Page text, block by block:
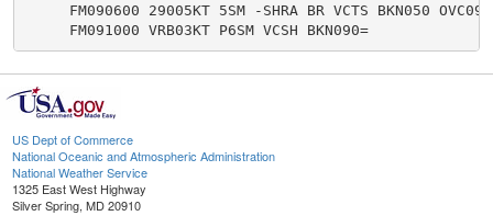
FM090600 29005KT 5SM -SHRA BR VCTS BKN050
     FM091000 VRB03KT P6SM VCSH BKN090=
US Dept of Commerce
National Oceanic and Atmospheric Administration
National Weather Service
1325 East West Highway
Silver Spring, MD 20910